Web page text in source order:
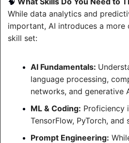
While data analytics and
important, AI introduces a more
skill set:
AI Fundamentals:
language processing,
networks, and generative
ML & Coding: Proficiency
TensorFlow, PyTorch,
Prompt Engineering: